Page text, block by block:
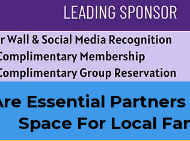
Essential
Space For Local